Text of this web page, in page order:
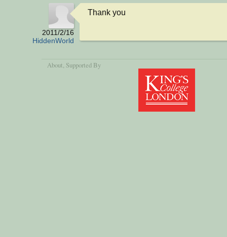
2011/2/16
HiddenWorld
Thank you
About , Supported By